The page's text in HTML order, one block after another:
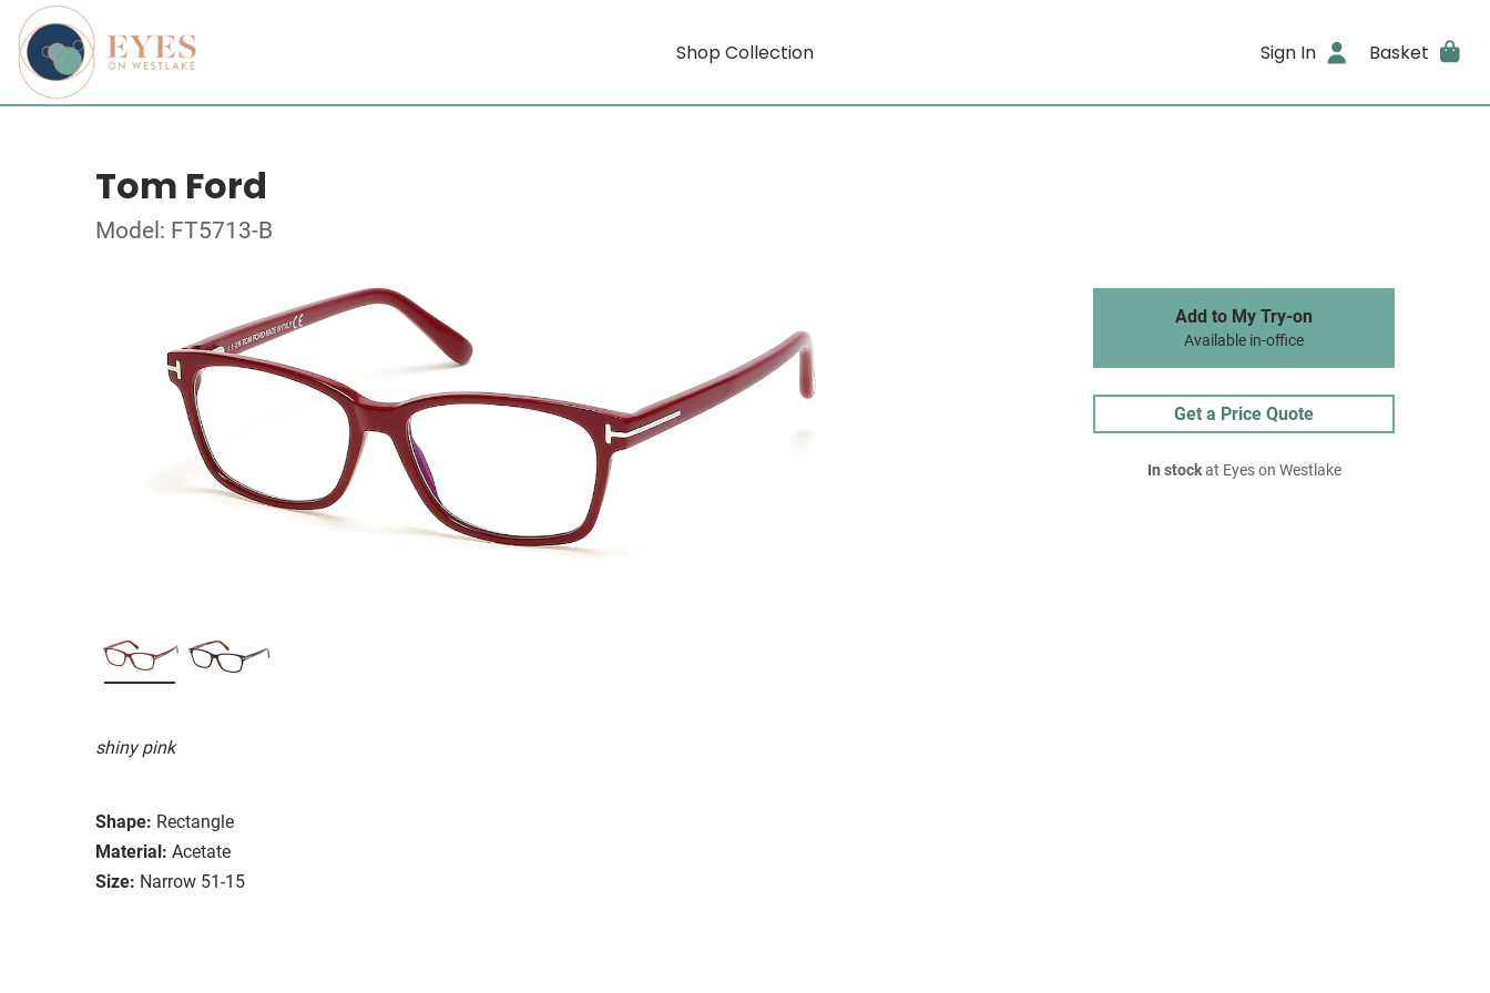
Shop Collection Sign In Basket
Tom Ford
Model: FT5713-B
shiny pink
Shape: Rectangle
Material: Acetate
Size: Narrow 51-15
Add to My Try-on
Available in-office
Get a Price Quote
In stockat Eyes on Westlake